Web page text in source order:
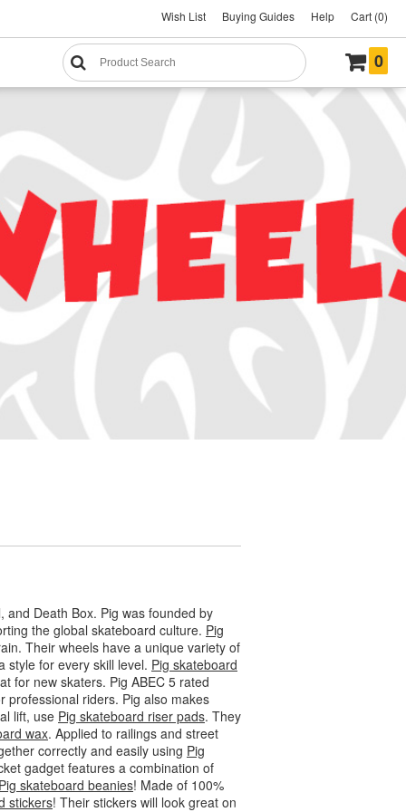
Wish List Buying Guides Help Cart (0)
0
and Death Box. Pig was founded by
the global skateboard culture. Pig
Their wheels have a unique variety of
style for every skill level. Pig skateboard
for new skaters. Pig ABEC 5 rated
professional riders. Pig also makes
lift, use Pig skateboard riser pads. They
wax. Applied to railings and street
correctly and easily using Pig
gadget features a combination of
Pig skateboard beanies! Made of 100%
stickers! Their stickers will look great on